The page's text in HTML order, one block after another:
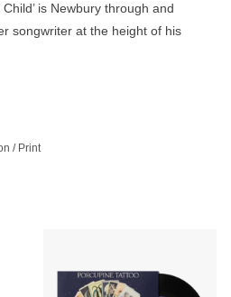
is Newbury through and
songwriter at the height of his
/ Print